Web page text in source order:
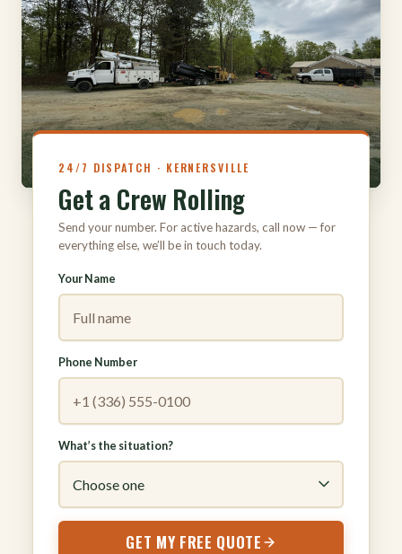
316
24/7 DISPATCH · KERNERSVILLE
Get a Crew Rolling
Send your number. For active hazards, call now — for
everything else, we’ll be in touch today.
Your Name
Phone Number
What’s the situation?
GET MY FREE QUOTE